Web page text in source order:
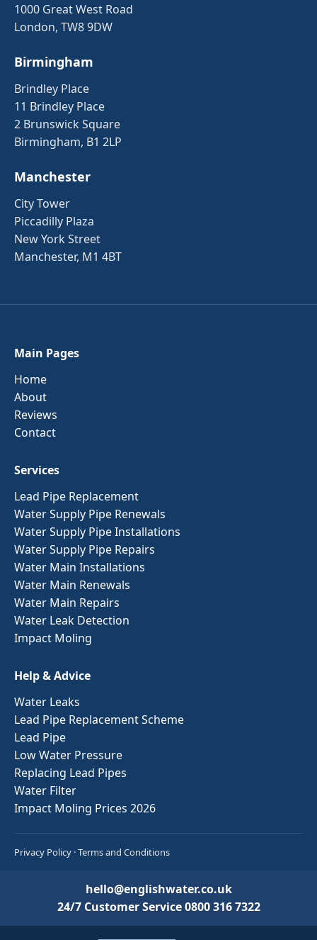
1000 Great West Road
London, TW8 9DW
Birmingham
Brindley Place
11 Brindley Place
2 Brunswick Square
Birmingham, B1 2LP
Manchester
City Tower
Piccadilly Plaza
New York Street
Manchester, M1 4BT
Main Pages
Home
About
Reviews
Contact
Services
Lead Pipe Replacement
Water Supply Pipe Renewals
Water Supply Pipe Installations
Water Supply Pipe Repairs
Water Main Installations
Water Main Renewals
Water Main Repairs
Water Leak Detection
Impact Moling
Help & Advice
Water Leaks
Lead Pipe Replacement Scheme
Lead Pipe
Low Water Pressure
Replacing Lead Pipes
Water Filter
Impact Moling Prices 2026
Privacy Policy ·Terms and Conditions
hello@englishwater.co.uk
24/7 Customer Service0800 316 7322